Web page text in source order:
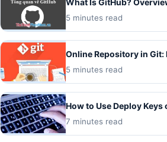
5 minutes read
Online Repository in Git:
5 minutes read
How to Use Deploy Keys
7 minutes read